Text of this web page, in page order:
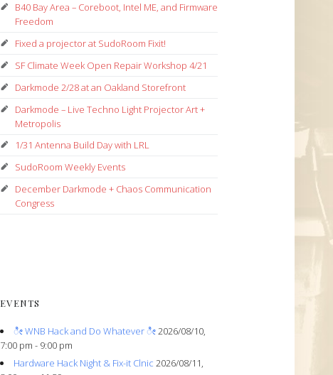
B40 Bay Area – Coreboot, Intel ME, and Firmware
Freedom
Fixed a projector at SudoRoom Fixit!
SF Climate Week Open Repair Workshop 4/21
Darkmode 2/28 at an Oakland Storefront
Darkmode – Live Techno Light Projector Art +
Metropolis
1/31 Antenna Build Day with LRL
SudoRoom Weekly Events
December Darkmode + Chaos Communication
Congress
EVENTS
ೀ WNB Hack and Do Whatever ೀ2026/08/10,
7:00 pm - 9:00 pm
Hardware Hack Night & Fix-it Clnic 2026/08/11,